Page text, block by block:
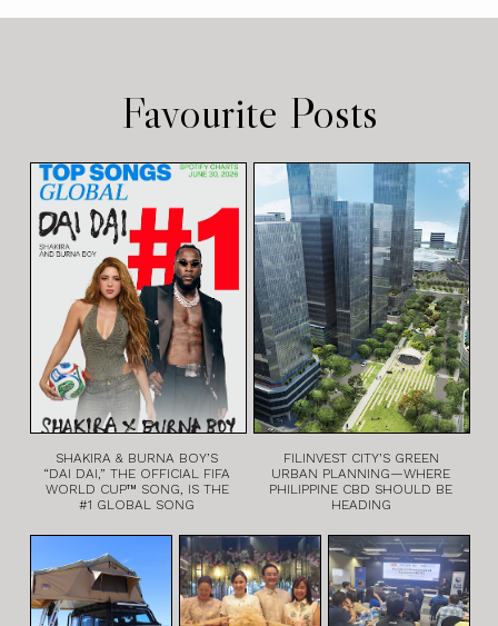
Favourite Posts
SHAKIRA & BURNA BOY’S
“DAI DAI,” THE OFFICIAL FIFA
WORLD CUP™ SONG, IS THE
#1 GLOBAL SONG
FILINVEST CITY’S GREEN
URBAN PLANNING—WHERE
PHILIPPINE CBD SHOULD BE
HEADING